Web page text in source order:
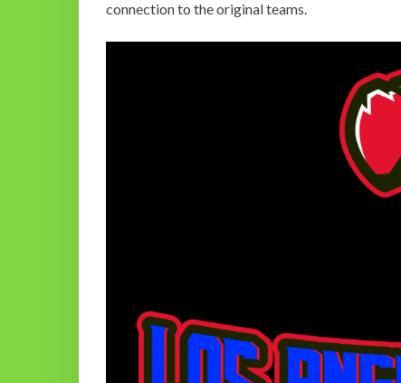
connection to the original teams.